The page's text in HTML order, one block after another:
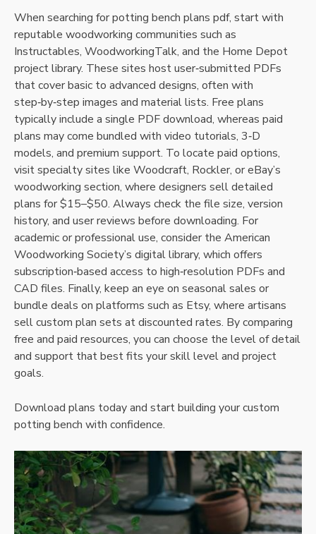
When searching for potting bench plans pdf‚ start with
reputable woodworking communities such as
Instructables‚ WoodworkingTalk‚ and the Home Depot
project library. These sites host user‑submitted PDFs
that cover basic to advanced designs‚ often with
step‑by‑step images and material lists. Free plans
typically include a single PDF download‚ whereas paid
plans may come bundled with video tutorials‚ 3‑D
models‚ and premium support. To locate paid options‚
visit specialty sites like Woodcraft‚ Rockler‚ or eBay’s
woodworking section‚ where designers sell detailed
plans for $15–$50. Always check the file size‚ version
history‚ and user reviews before downloading. For
academic or professional use‚ consider the American
Woodworking Society’s digital library‚ which offers
subscription‑based access to high‑resolution PDFs and
CAD files. Finally‚ keep an eye on seasonal sales or
bundle deals on platforms such as Etsy‚ where artisans
sell custom plan sets at discounted rates. By comparing
free and paid resources‚ you can choose the level of detail
and support that best fits your skill level and project
goals.
Download plans today and start building your custom
potting bench with confidence.